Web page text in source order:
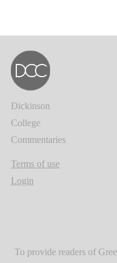
Dickinson
College
Commentaries
Terms of use
Login
To provide readers of